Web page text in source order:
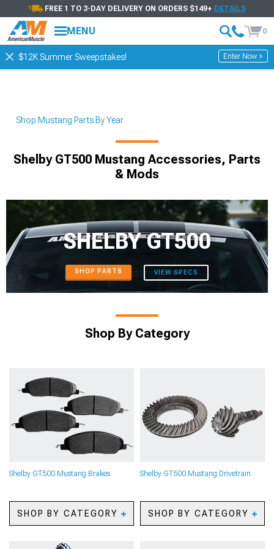
FREE 1 TO 3-DAY DELIVERY ON ORDERS $149+ DETAILS
MENU 0
$12K Summer Sweepstakes! Enter Now >
Shop Mustang Parts By Year
Shelby GT500 Mustang Accessories, Parts
& Mods
SHELBY GT500
SHOP PARTS VIEW SPECS
Shop By Category
Shelby GT500 Mustang Brakes
SHOP BY CATEGORY
Caliper Covers
Shelby GT500 Mustang Drivetrain
SHOP BY CATEGORY